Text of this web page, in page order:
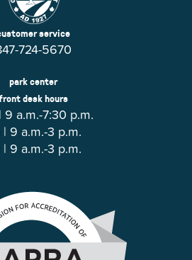
service
724-5670
park center
desk hours
9 a.m.-7:30 p.m.
| 9 a.m.-3 p.m.
| 9 a.m.-3 p.m.